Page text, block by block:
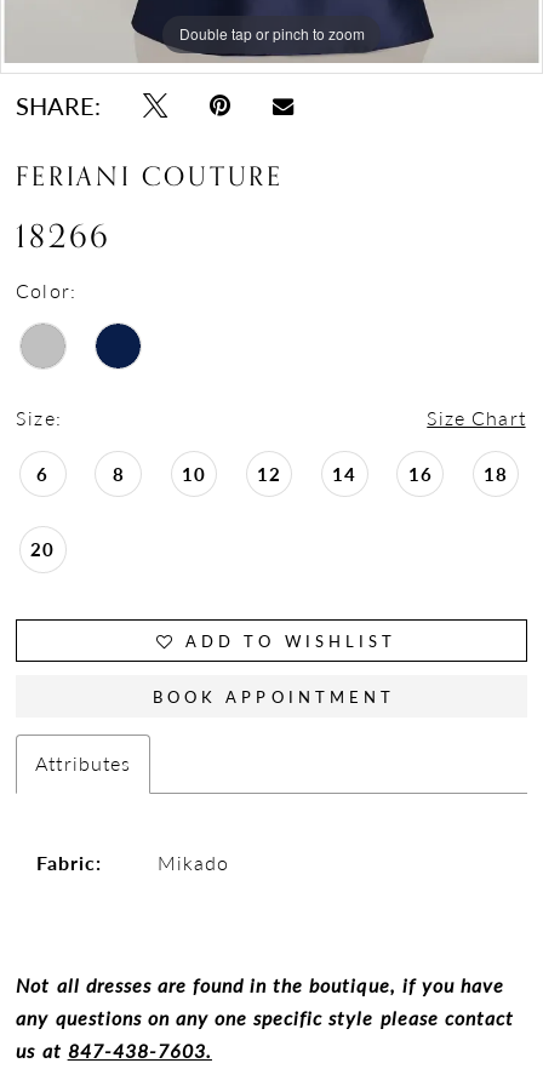
Double tap or pinch to zoom
Double tap or pinch to zoom
Double tap or pinch to zoom
SHARE:
FERIANI COUTURE
18266
Color:
Size: Size Chart
6 8 10 12 14 16 18
20
ADD TO WISHLIST
BOOK APPOINTMENT
Attributes
Fabric: Mikado
Not all dresses are found in the boutique, if you have
any questions on any one specific style please contact
us at 847-438-7603.